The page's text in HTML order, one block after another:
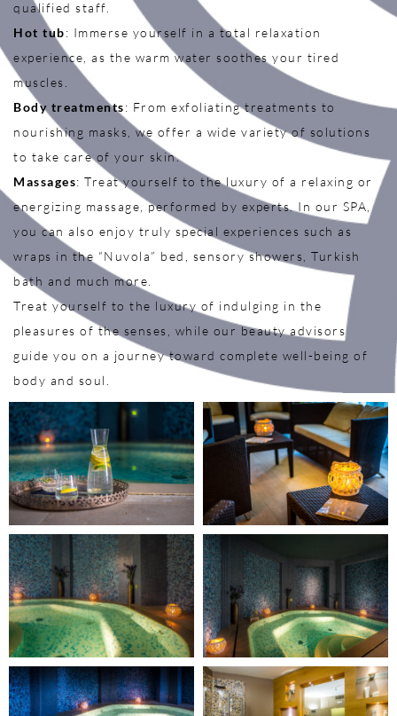
qualified staff.
Hot tub: Immerse yourself in a total relaxation
experience, as the warm water soothes your tired
muscles.
Body treatments: From exfoliating treatments to
nourishing masks, we offer a wide variety of solutions
to take care of your skin.
Massages: Treat yourself to the luxury of a relaxing or
energizing massage, performed by experts. In our SPA,
you can also enjoy truly special experiences such as
wraps in the “Nuvola” bed, sensory showers, Turkish
bath and much more.
Treat yourself to the luxury of indulging in the
pleasures of the senses, while our beauty advisors
guide you on a journey toward complete well-being of
body and soul.